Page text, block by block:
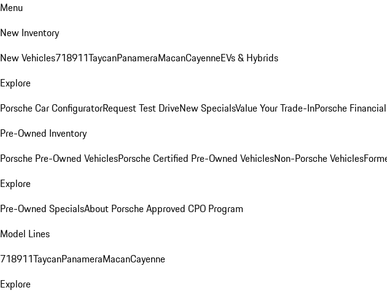
Menu
New Inventory
New Vehicles718911TaycanPanameraMacanCayenneEVs & Hybrids
Explore
Porsche Car ConfiguratorRequest Test DriveNew SpecialsValue Your Trade-InPorsche
Pre-Owned Inventory
Porsche Pre-Owned VehiclesPorsche Certified Pre-Owned VehiclesNon-Porsche Vehicles
Explore
Pre-Owned SpecialsAbout Porsche Approved CPO Program
Model Lines
718911TaycanPanameraMacanCayenne
Explore